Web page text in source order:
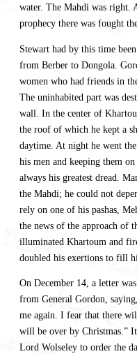
water. The Mahdi was right.
prophecy there was fought
Stewart had by this time
from Berber to Dongola.
women who had friends in
The uninhabited part was
wall. In the center of
the roof of which he kept a
daytime. At night he went
his men and keeping them
always his greatest dread.
the Mahdi; he could not
rely on one of his pashas,
the news of the approach of
illuminated Khartoum and
doubled his exertions to fill
On December 14, a letter
from General Gordon,
me again. I fear that there
will be over by Christmas.”
Lord Wolseley to order the